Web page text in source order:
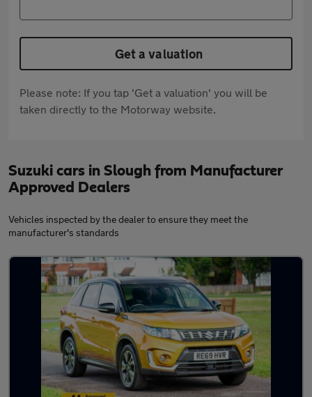
Get a valuation
Please note: If you tap 'Get a valuation' you will be
taken directly to the Motorway website.
Suzuki cars in Slough from Manufacturer
Approved Dealers
Vehicles inspected by the dealer to ensure they meet the
manufacturer's standards